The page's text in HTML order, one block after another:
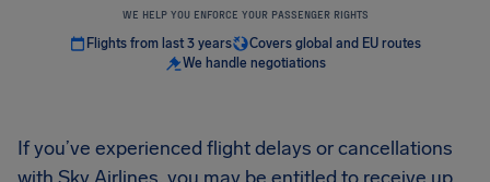
WE HELP YOU ENFORCE YOUR PASSENGER RIGHTS
Flights from last 3 years
Covers global and EU routes
We handle negotiations
If you’ve experienced flight delays or cancellations